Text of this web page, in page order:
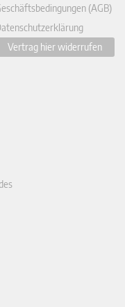
(AGB)
Vertrag hier widerrufen